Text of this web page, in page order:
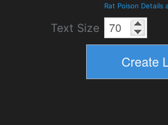
Rat Poison Details
Text Size